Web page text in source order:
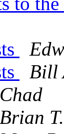
Bill
Chad
Brian